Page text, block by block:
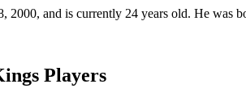
2000, and is currently 24 years old. He was
Players